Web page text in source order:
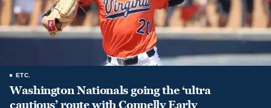
ETC.
Washington Nationals going the ‘ultra
cautious’ route with Connelly Early